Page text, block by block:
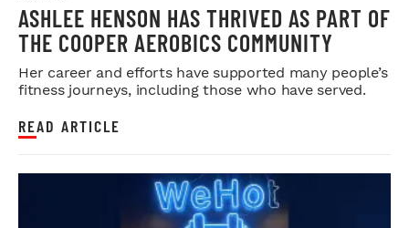
ASHLEE HENSON HAS THRIVED AS PART OF
THE COOPER AEROBICS COMMUNITY
Her career and efforts have supported many people’s
fitness journeys, including those who have served.
READ ARTICLE